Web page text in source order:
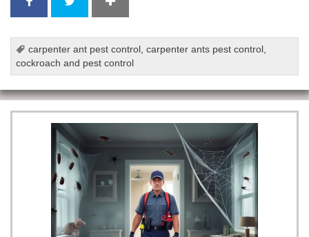
carpenter ant pest control ,carpenter ants pest control
cockroach and pest control